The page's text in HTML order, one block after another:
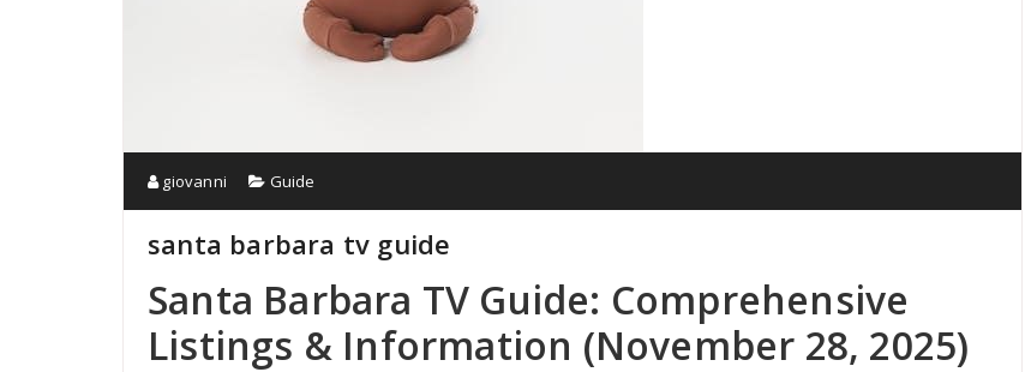
giovanni Guide
santa barbara tv guide
Santa Barbara TV Guide: Comprehensive
Listings & Information (November 28, 2025)